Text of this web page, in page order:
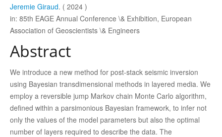
Contact us
Jeremie Giraud. ( 2024 )
in: 85th EAGE Annual Conference \& Exhibition, European
Association of Geoscientists \& Engineers
Abstract
We introduce a new method for post-stack seismic inversion
using Bayesian transdimensional methods in layered media. We
employ a reversible jump Markov chain Monte Carlo algorithm,
defined within a parsimonious Bayesian framework, to infer not
only the values of the model parameters but also the optimal
number of layers required to describe the data. The